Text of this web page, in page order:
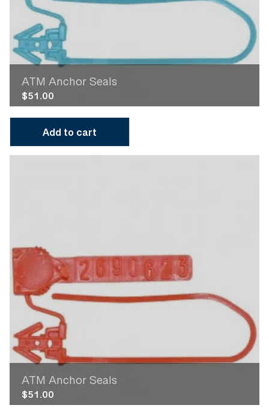
ATM Anchor Seals
$51.00
Add to cart
ATM Anchor Seals
$51.00